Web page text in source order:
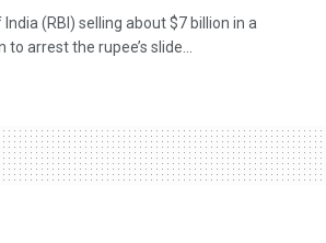
(RBI) selling about $7 billion in a
arrest the rupee’s slide...